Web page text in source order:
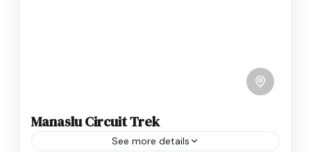
Manaslu Circuit Trek
See more details